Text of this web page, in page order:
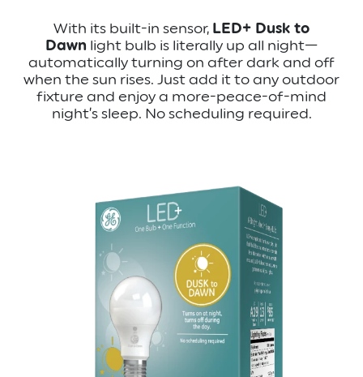
With its built-in sensor, LED+ Dusk to
Dawn light bulb is literally up all night—
automatically turning on after dark and off
when the sun rises. Just add it to any outdoor
fixture and enjoy a more-peace-of-mind
night’s sleep. No scheduling required.